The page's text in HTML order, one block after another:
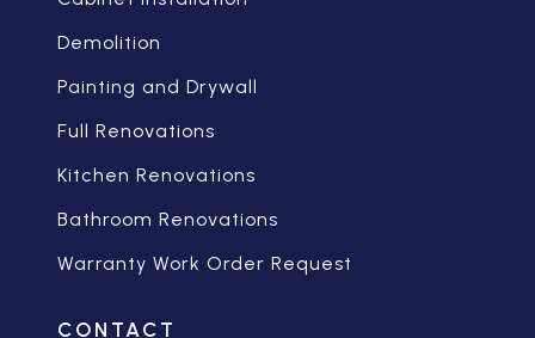
Demolition
Painting and Drywall
Full Renovations
Kitchen Renovations
Bathroom Renovations
Warranty Work Order Request
CONTACT